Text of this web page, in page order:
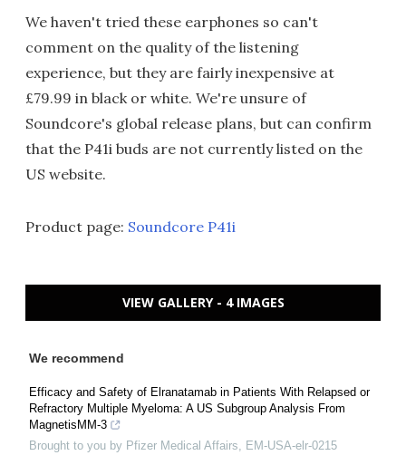
We haven't tried these earphones so can't
comment on the quality of the listening
experience, but they are fairly inexpensive at
£79.99 in black or white. We're unsure of
Soundcore's global release plans, but can confirm
that the P41i buds are not currently listed on the
US website.
Product page: Soundcore P41i
VIEW GALLERY - 4 IMAGES
We recommend
Efficacy and Safety of Elranatamab in Patients With Relapsed or
Refractory Multiple Myeloma: A US Subgroup Analysis From
MagnetisMM-3
Brought to you by Pfizer Medical Affairs, EM-USA-elr-0215